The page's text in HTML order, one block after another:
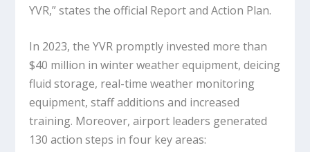
YVR,” states the official Report and Action Plan.
In 2023, the YVR promptly invested more than
$40 million in winter weather equipment, deicing
fluid storage, real-time weather monitoring
equipment, staff additions and increased
training. Moreover, airport leaders generated
130 action steps in four key areas: